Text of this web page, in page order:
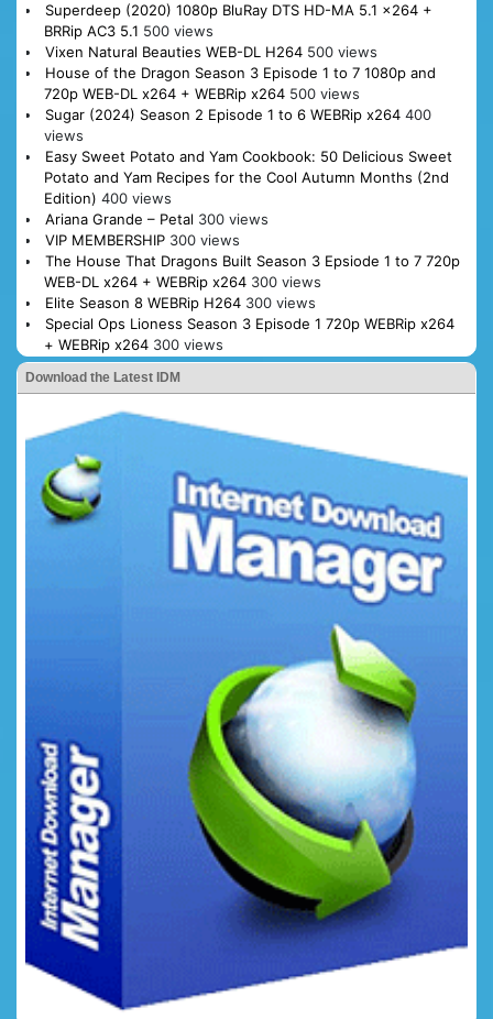
Superdeep (2020) 1080p BluRay DTS HD-MA 5.1 x264 +
BRRip AC3 5.1 500 views
Vixen Natural Beauties WEB-DL H264 500 views
House of the Dragon Season 3 Episode 1 to 7 1080p and
720p WEB-DL x264 + WEBRip x264 500 views
Sugar (2024) Season 2 Episode 1 to 6 WEBRip x264 400
views
Easy Sweet Potato and Yam Cookbook: 50 Delicious Sweet
Potato and Yam Recipes for the Cool Autumn Months (2nd
Edition) 400 views
Ariana Grande – Petal 300 views
VIP MEMBERSHIP 300 views
The House That Dragons Built Season 3 Epsiode 1 to 7 720p
WEB-DL x264 + WEBRip x264 300 views
Elite Season 8 WEBRip H264 300 views
Special Ops Lioness Season 3 Episode 1 720p WEBRip x264
+ WEBRip x264 300 views
Download the Latest IDM